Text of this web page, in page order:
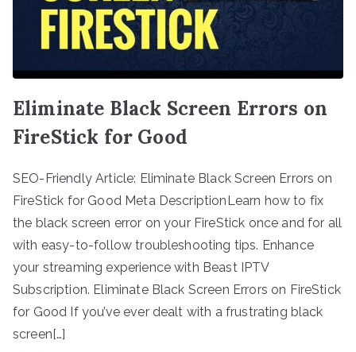
Eliminate Black Screen Errors on
FireStick for Good
SEO-Friendly Article: Eliminate Black Screen Errors on
FireStick for Good Meta DescriptionLearn how to fix
the black screen error on your FireStick once and for all
with easy-to-follow troubleshooting tips. Enhance
your streaming experience with Beast IPTV
Subscription. Eliminate Black Screen Errors on FireStick
for Good If you’ve ever dealt with a frustrating black
screen[…]